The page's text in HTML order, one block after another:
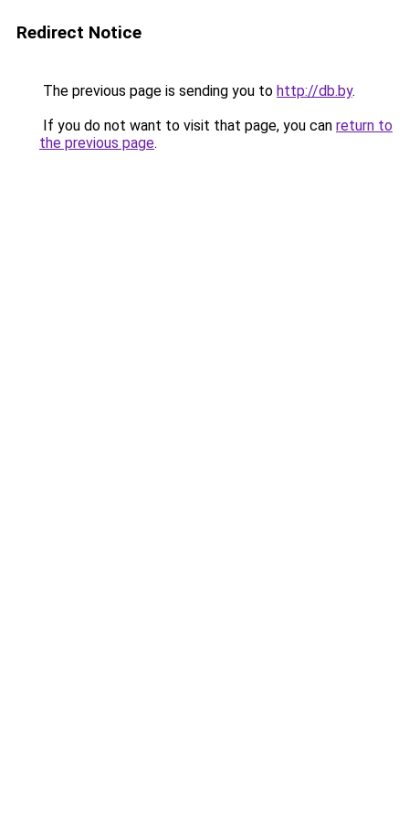
Redirect Notice
The previous page is sending you to http://db.by.
If you do not want to visit that page, you can return to
the previous page.